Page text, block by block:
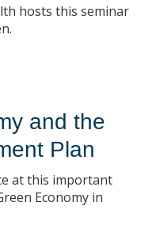
hosts this seminar
and the
Plan
at this important
Economy in